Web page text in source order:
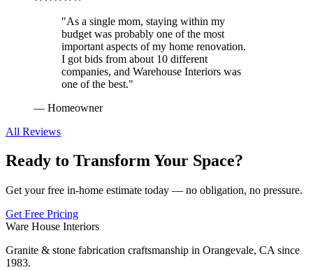
"As a single mom, staying within my
budget was probably one of the most
important aspects of my home renovation.
I got bids from about 10 different
companies, and Warehouse Interiors was
one of the best."
— Homeowner
All Reviews
Ready to Transform Your Space?
Get your free in-home estimate today — no obligation, no pressure.
Get Free Pricing
Ware House Interiors
Granite & stone fabrication craftsmanship in Orangevale, CA since
1983.